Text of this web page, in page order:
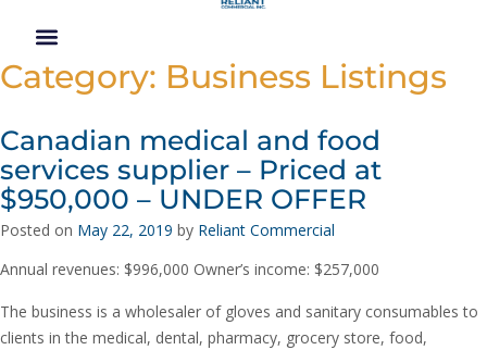
Category: Business Listings
Canadian medical and food
services supplier – Priced at
$950,000 – UNDER OFFER
Posted on May 22, 2019 by Reliant Commercial
Annual revenues: $996,000 Owner’s income: $257,000
The business is a wholesaler of gloves and sanitary consumables to
clients in the medical, dental, pharmacy, grocery store, food,